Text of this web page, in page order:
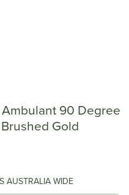
90 Degree
Gold
AUSTRALIA WIDE